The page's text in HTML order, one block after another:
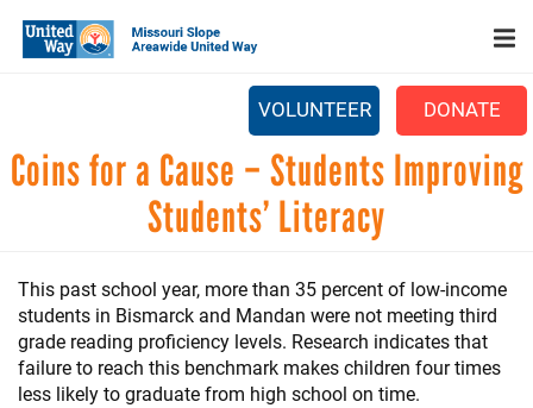
main
SEARCH
VOLUNTEER DONATE
Main
WHO WE ARE +
CAREERS
EVENTS +
Coins for a Cause – Students Improving
Students’ Literacy
This past school year, more than 35 percent of low-income
students in Bismarck and Mandan were not meeting third
grade reading proficiency levels. Research indicates that
failure to reach this benchmark makes children four times
less likely to graduate from high school on time.